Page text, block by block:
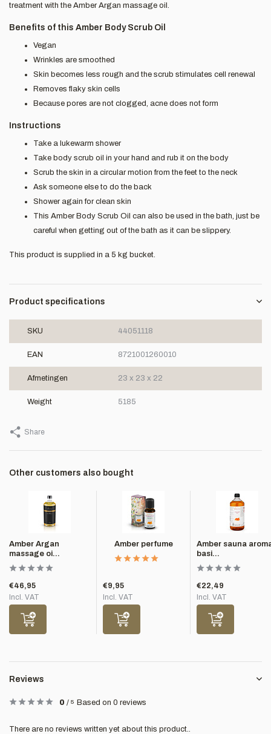
treatment with the Amber Argan massage oil.
Benefits of this Amber Body Scrub Oil
Vegan
Wrinkles are smoothed
Skin becomes less rough and the scrub stimulates cell renewal
Removes flaky skin cells
Because pores are not clogged, acne does not form
Instructions
Take a lukewarm shower
Take body scrub oil in your hand and rub it on the body
Scrub the skin in a circular motion from the feet to the neck
Ask someone else to do the back
Shower again for clean skin
This Amber Body Scrub Oil can also be used in the bath, just be
careful when getting out of the bath as it can be slippery.
This product is supplied in a 5 kg bucket.
Product specifications
SKU 44051118
EAN 8721001260010
Afmetingen 23 x 23 x 22
Weight 5185
Share
Other customers also bought
Amber Argan
massage oi...
€46,95
Incl. VAT
Amber perfume
€9,95
Incl. VAT
Amber sauna
basi...
€22,49
Incl. VAT
Reviews
0 / 5 Based on 0 reviews
There are no reviews written yet about this product..